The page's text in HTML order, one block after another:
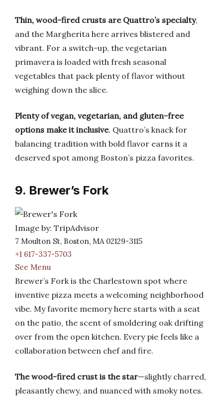
Thin, wood-fired crusts are Quattro’s specialty,
and the Margherita here arrives blistered and
vibrant. For a switch-up, the vegetarian
primavera is loaded with fresh seasonal
vegetables that pack plenty of flavor without
weighing down the slice.
Plenty of vegan, vegetarian, and gluten-free
options make it inclusive. Quattro’s knack for
balancing tradition with bold flavor earns it a
deserved spot among Boston’s pizza favorites.
9. Brewer’s Fork
Image by: TripAdvisor
7 Moulton St, Boston, MA 02129-3115
+1 617-337-5703
See Menu
Brewer’s Fork is the Charlestown spot where
inventive pizza meets a welcoming neighborhood
vibe. My favorite memory here starts with a seat
on the patio, the scent of smoldering oak drifting
over from the open kitchen. Every pie feels like a
collaboration between chef and fire.
The wood-fired crust is the star—slightly charred,
pleasantly chewy, and nuanced with smoky notes.